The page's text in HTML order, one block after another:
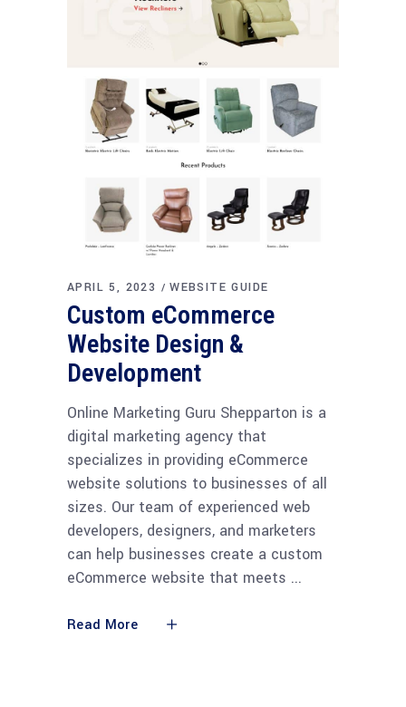
APRIL 5, 2023 WEBSITE GUIDE
Custom eCommerce
Website Design &
Development
Online Marketing Guru Shepparton is a
digital marketing agency that
specializes in providing eCommerce
website solutions to businesses of all
sizes. Our team of experienced web
developers, designers, and marketers
can help businesses create a custom
eCommerce website that meets
Read More